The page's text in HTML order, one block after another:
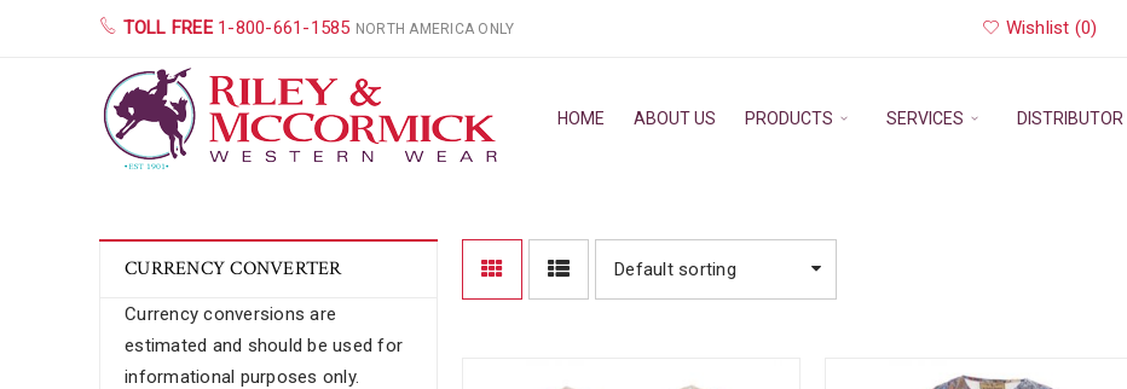
TOLL FREE1-800-661-1585 NORTH AMERICA ONLY Wishlist (0)
HOME ABOUT US PRODUCTS SERVICES DISTRIBUTOR
CURRENCY CONVERTER
Currency conversions are
estimated and should be used for
informational purposes only.
Default sorting